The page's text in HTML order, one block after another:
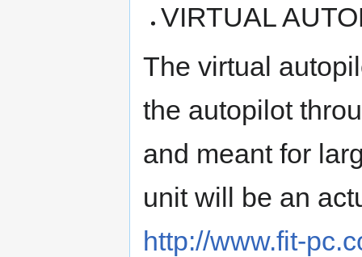
VIRTUAL
The virtual
the autopilot
and meant for
unit will be an
http://www.fit-